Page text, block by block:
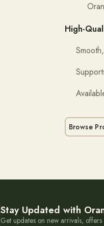
High-
Browse
Stay Updated with
Get updates on new arrivals,